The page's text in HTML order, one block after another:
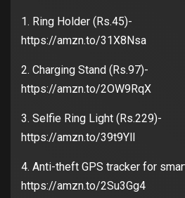
1. Ring Holder (Rs.45)-
https://amzn.to/31X8Nsa
2. Charging Stand (Rs.97)-
https://amzn.to/2OW9RqX
3. Selfie Ring Light (Rs.229)-
https://amzn.to/39t9YlI
4. Anti-theft GPS tracker for
https://amzn.to/2Su3Gg4